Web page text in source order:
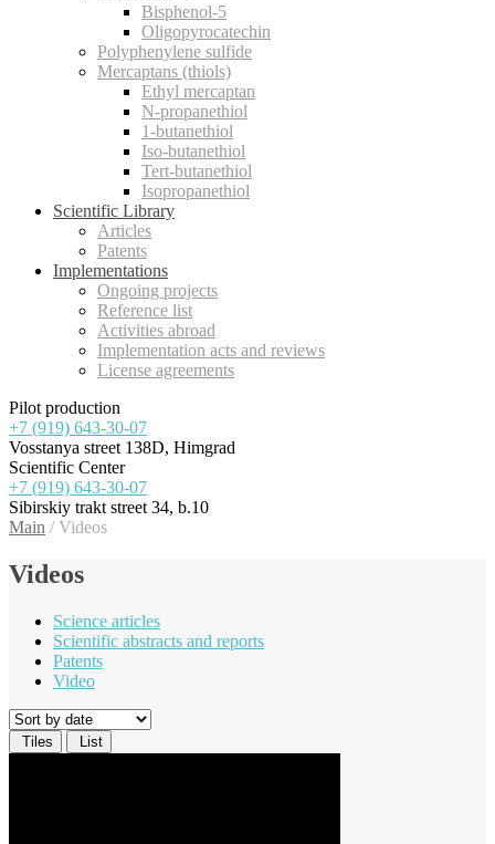
Bisphenol-5
Oligopyrocatechin
Polyphenylene sulfide
Mercaptans (thiols)
Ethyl mercaptan
N-propanethiol
1-butanethiol
Iso-butanethiol
Tert-butanethiol
Isopropanethiol
Scientific Library
Articles
Patents
Implementations
Ongoing projects
Reference list
Activities abroad
Implementation acts and reviews
License agreements
Pilot production
+7 (919) 643-30-07
Vosstanya street 138D, Himgrad
Scientific Center
+7 (919) 643-30-07
Sibirskiy trakt street 34, b.10
Main /Videos
Videos
Science articles
Scientific abstracts and reports
Patents
Video
Tiles List